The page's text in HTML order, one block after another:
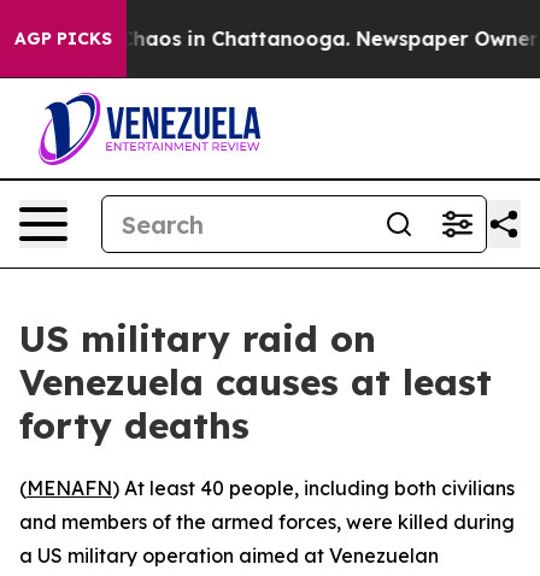
AGP PICKSChaos in Chattanooga. Newspaper Owner
US military raid on
Venezuela causes at least
forty deaths
(MENAFN) At least 40 people, including both civilians
and members of the armed forces, were killed during
a US military operation aimed at Venezuelan